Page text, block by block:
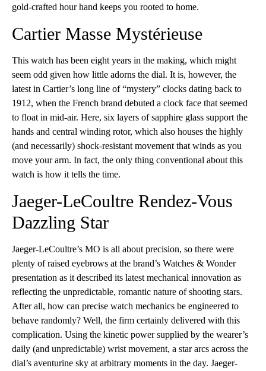
gold-crafted hour hand keeps you rooted to home.
Cartier Masse Mystérieuse
This watch has been eight years in the making, which might
seem odd given how little adorns the dial. It is, however, the
latest in Cartier’s long line of “mystery” clocks dating back to
1912, when the French brand debuted a clock face that seemed
to float in mid-air. Here, six layers of sapphire glass support the
hands and central winding rotor, which also houses the highly
(and necessarily) shock-resistant movement that winds as you
move your arm. In fact, the only thing conventional about this
watch is how it tells the time.
Jaeger-LeCoultre Rendez-Vous
Dazzling Star
Jaeger-LeCoultre’s MO is all about precision, so there were
plenty of raised eyebrows at the brand’s Watches & Wonder
presentation as it described its latest mechanical innovation as
reflecting the unpredictable, romantic nature of shooting stars.
After all, how can precise watch mechanics be engineered to
behave randomly? Well, the firm certainly delivered with this
complication. Using the kinetic power supplied by the wearer’s
daily (and unpredictable) wrist movement, a star arcs across the
dial’s aventurine sky at arbitrary moments in the day. Jaeger-